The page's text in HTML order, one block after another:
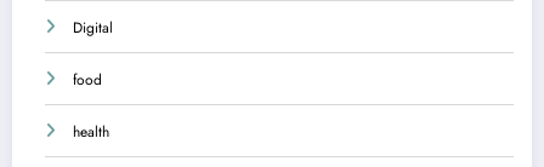
Digital
food
health